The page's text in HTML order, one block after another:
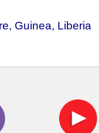
, Guinea, Liberia